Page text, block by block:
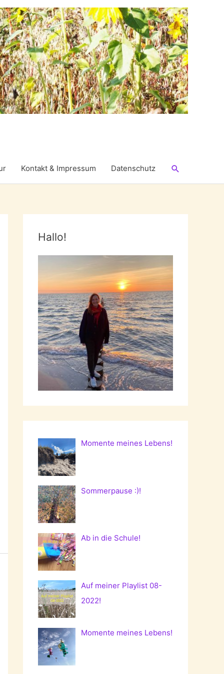
Kontakt & Impressum Datenschutz Suchen
Hallo!
Momente meines Lebens!
Sommerpause :)!
Ab in die Schule!
Auf meiner Playlist 08-
2022!
Momente meines Lebens!